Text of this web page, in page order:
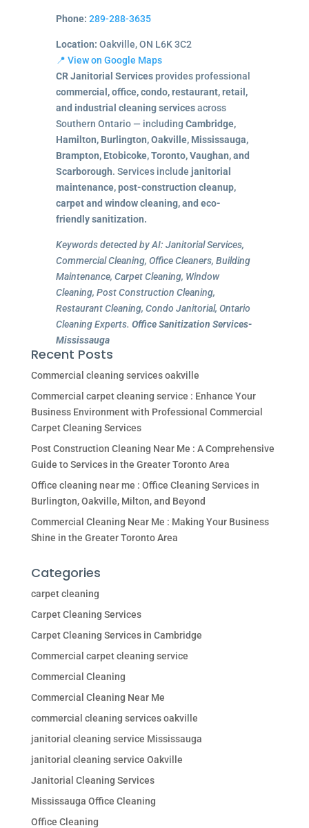
Phone: 289-288-3635
Location: Oakville, ON L6K 3C2
📍 View on Google Maps
CR Janitorial Servicesprovides professional
commercial, office, condo, restaurant, retail,
and industrial cleaning servicesacross
Southern Ontario — including Cambridge,
Hamilton, Burlington, Oakville, Mississauga,
Brampton, Etobicoke, Toronto, Vaughan, and
Scarborough. Services include janitorial
maintenance, post-construction cleanup,
carpet and window cleaning, and eco-
friendly sanitization.
Keywords detected by AI: Janitorial Services,
Commercial Cleaning, Office Cleaners, Building
Maintenance, Carpet Cleaning, Window
Cleaning, Post Construction Cleaning,
Restaurant Cleaning, Condo Janitorial, Ontario
Cleaning Experts. Office Sanitization Services-
Mississauga
Recent Posts
Commercial cleaning services oakville
Commercial carpet cleaning service : Enhance Your
Business Environment with Professional Commercial
Carpet Cleaning Services
Post Construction Cleaning Near Me : A Comprehensive
Guide to Services in the Greater Toronto Area
Office cleaning near me : Office Cleaning Services in
Burlington, Oakville, Milton, and Beyond
Commercial Cleaning Near Me : Making Your Business
Shine in the Greater Toronto Area
Categories
carpet cleaning
Carpet Cleaning Services
Carpet Cleaning Services in Cambridge
Commercial carpet cleaning service
Commercial Cleaning
Commercial Cleaning Near Me
commercial cleaning services oakville
janitorial cleaning service Mississauga
janitorial cleaning service Oakville
Janitorial Cleaning Services
Mississauga Office Cleaning
Office Cleaning